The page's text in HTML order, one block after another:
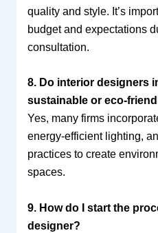
quality and style. It’s
budget and expectations
consultation.
8. Do interior designers
sustainable or eco-
Yes, many firms
energy-efficient lighting,
practices to create
spaces.
9. How do I start the
designer?